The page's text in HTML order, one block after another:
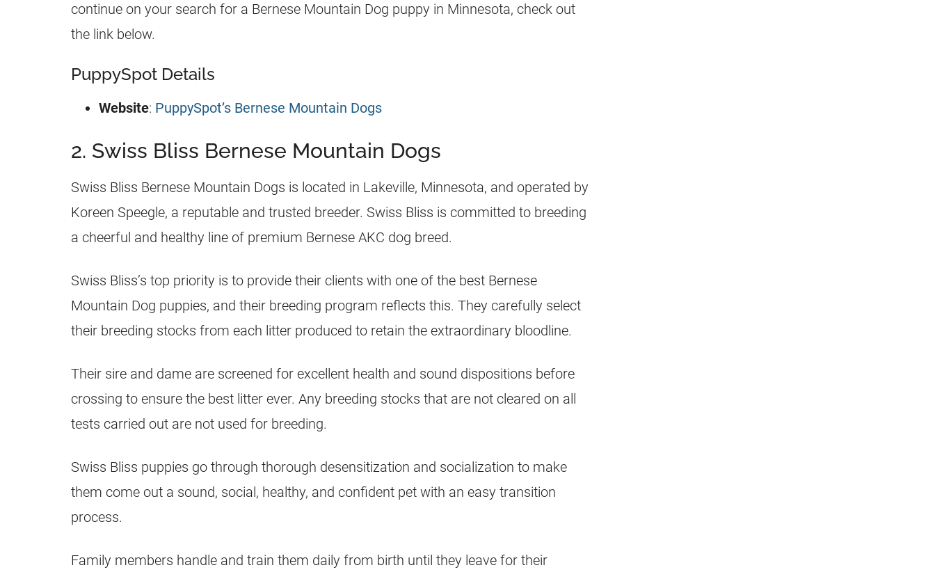
continue on your search for a Bernese Mountain Dog puppy in Minnesota, check out
the link below.
PuppySpot Details
Website: PuppySpot’s Bernese Mountain Dogs
2. Swiss Bliss Bernese Mountain Dogs
Swiss Bliss Bernese Mountain Dogs is located in Lakeville, Minnesota, and operated by
Koreen Speegle, a reputable and trusted breeder. Swiss Bliss is committed to breeding
a cheerful and healthy line of premium Bernese AKC dog breed.
Swiss Bliss’s top priority is to provide their clients with one of the best Bernese
Mountain Dog puppies, and their breeding program reflects this. They carefully select
their breeding stocks from each litter produced to retain the extraordinary bloodline.
Their sire and dame are screened for excellent health and sound dispositions before
crossing to ensure the best litter ever. Any breeding stocks that are not cleared on all
tests carried out are not used for breeding.
Swiss Bliss puppies go through thorough desensitization and socialization to make
them come out a sound, social, healthy, and confident pet with an easy transition
process.
Family members handle and train them daily from birth until they leave for their